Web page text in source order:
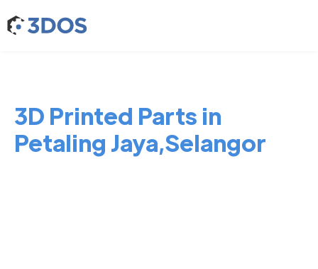
3D Printed Parts in
Petaling Jaya,Selangor